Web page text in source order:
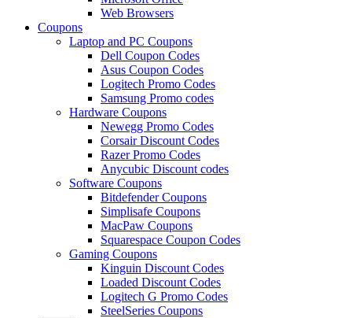
Web Browsers
Coupons
Laptop and PC Coupons
Dell Coupon Codes
Asus Coupon Codes
Logitech Promo Codes
Samsung Promo codes
Hardware Coupons
Newegg Promo Codes
Corsair Discount Codes
Razer Promo Codes
Anycubic Discount codes
Software Coupons
Bitdefender Coupons
Simplisafe Coupons
MacPaw Coupons
Squarespace Coupon Codes
Gaming Coupons
Kinguin Discount Codes
Loaded Discount Codes
Logitech G Promo Codes
SteelSeries Coupons